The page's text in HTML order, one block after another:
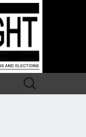
Search
for: